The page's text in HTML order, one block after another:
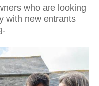
who are looking
with new entrants